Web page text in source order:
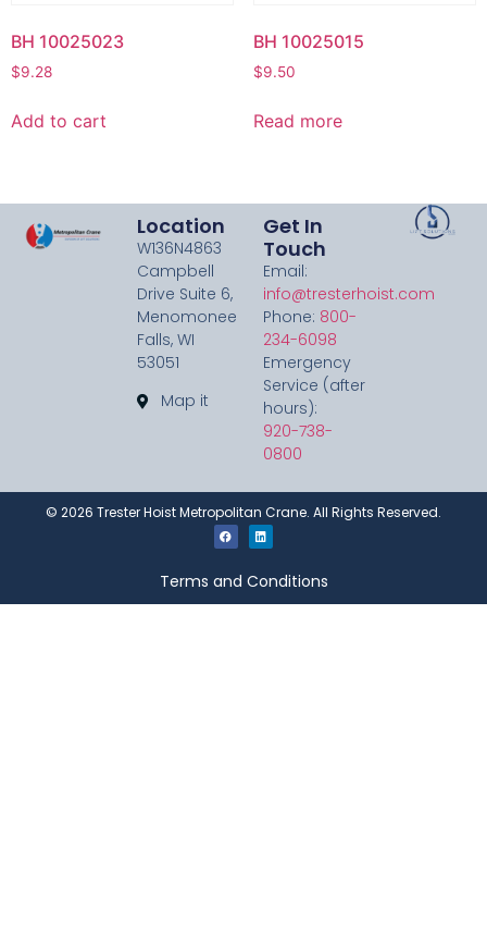
BH 10025023
$9.28
Add to cart
BH 10025015
$9.50
Read more
Location
W136N4863
Campbell
Drive Suite 6,
Menomonee
Falls, WI
53051
Map it
Get In
Touch
Email:
info@tresterhoist.com
Phone: 800-
234-6098
Emergency
Service (after
hours):
920-738-
0800
© 2026 Trester Hoist Metropolitan Crane. All Rights Reserved.
Terms and Conditions